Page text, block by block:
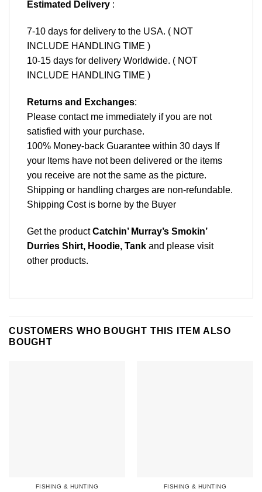
Estimated Delivery :
7-10 days for delivery to the USA. ( NOT
INCLUDE HANDLING TIME )
10-15 days for delivery Worldwide. ( NOT
INCLUDE HANDLING TIME )
Returns and Exchanges:
Please contact me immediately if you are not
satisfied with your purchase.
100% Money-back Guarantee within 30 days If
your Items have not been delivered or the items
you receive are not the same as the picture.
Shipping or handling charges are non-refundable.
Shipping Cost is borne by the Buyer
Get the productCatchin’ Murray’s Smokin’
Durries Shirt, Hoodie, Tank and please visit
other products.
CUSTOMERS WHO BOUGHT THIS ITEM ALSO
BOUGHT
FISHING & HUNTING FISHING & HUNTING